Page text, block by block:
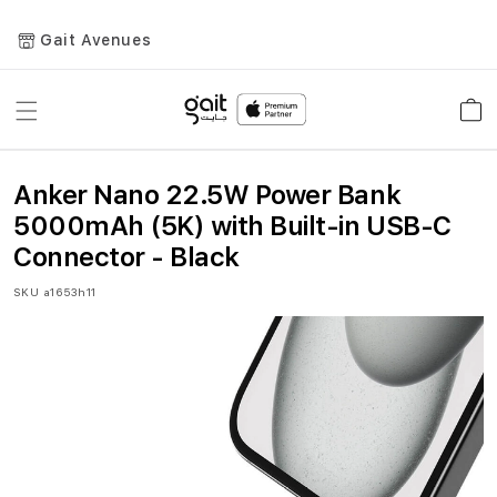
Gait Avenues
Toggle
Anker Nano 22.5W Power Bank
5000mAh (5K) with Built-in USB-C
Connector - Black
SKU a1653h11